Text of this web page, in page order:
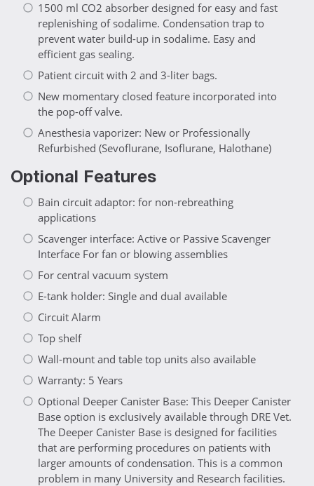
1500 ml CO2 absorber designed for easy and fast
replenishing of sodalime. Condensation trap to
prevent water build-up in sodalime. Easy and
efficient gas sealing.
Patient circuit with 2 and 3-liter bags.
New momentary closed feature incorporated into
the pop-off valve.
Anesthesia vaporizer: New or Professionally
Refurbished (Sevoflurane, Isoflurane, Halothane)
Optional Features
Bain circuit adaptor: for non-rebreathing
applications
Scavenger interface: Active or Passive Scavenger
Interface For fan or blowing assemblies
For central vacuum system
E-tank holder: Single and dual available
Circuit Alarm
Top shelf
Wall-mount and table top units also available
Warranty: 5 Years
Optional Deeper Canister Base: This Deeper Canister
Base option is exclusively available through DRE Vet.
The Deeper Canister Base is designed for facilities
that are performing procedures on patients with
larger amounts of condensation. This is a common
problem in many University and Research facilities.